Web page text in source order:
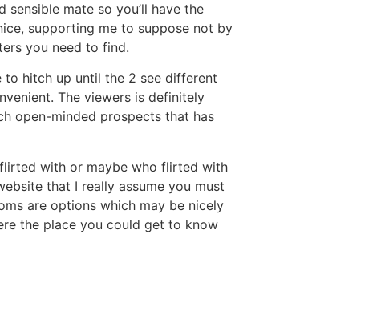
mate so you’ll have the
supporting me to suppose not by
you need to find.
to hitch up until the 2 see different
The viewers is definitely
open-minded prospects that has
with or maybe who flirted with
that I really assume you must
are options which may be nicely
the place you could get to know